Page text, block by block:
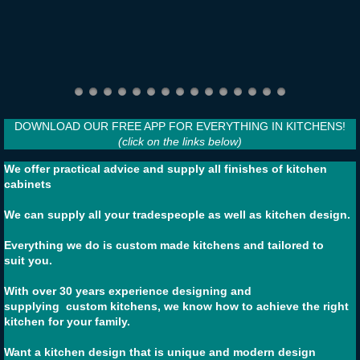
DOWNLOAD OUR FREE APP FOR EVERYTHING IN KITCHENS!
(click on the links below)
We offer practical advice and supply all finishes of kitchen
cabinets
We can supply all your tradespeople as well as kitchen design.
Everything we do is custom made kitchens and tailored to
suit you.
With over 30 years experience designing and
supplying custom kitchens, we know how to achieve the right
kitchen for your family.
​Want a kitchen design that is unique and modern design